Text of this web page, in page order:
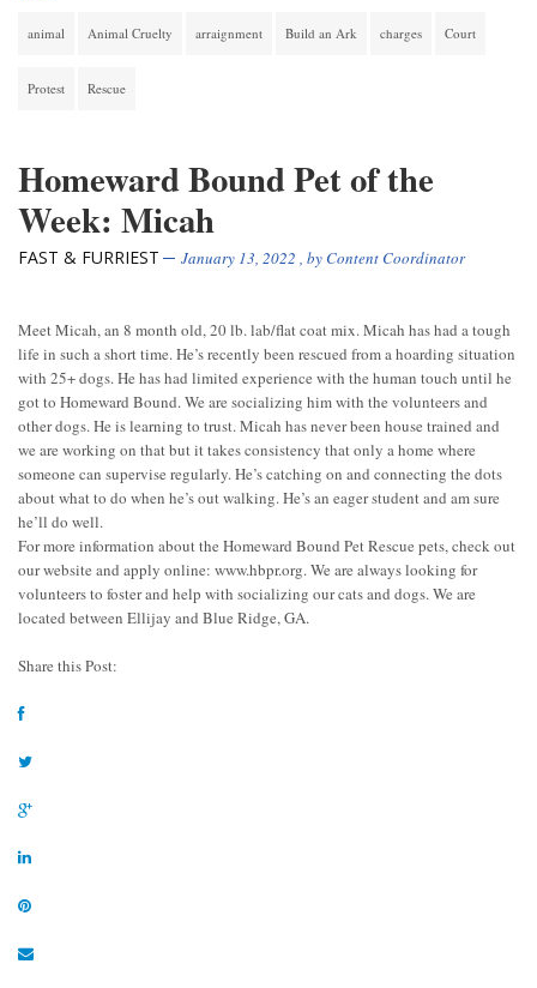
animal Animal Cruelty arraignment Build an Ark charges Court
Protest Rescue
Homeward Bound Pet of the
Week: Micah
FAST & FURRIEST January 13, 2022 , byContent Coordinator
Meet Micah, an 8 month old, 20 lb. lab/flat coat mix. Micah has had a tough
life in such a short time. He’s recently been rescued from a hoarding situation
with 25+ dogs. He has had limited experience with the human touch until he
got to Homeward Bound. We are socializing him with the volunteers and
other dogs. He is learning to trust. Micah has never been house trained and
we are working on that but it takes consistency that only a home where
someone can supervise regularly. He’s catching on and connecting the dots
about what to do when he’s out walking. He’s an eager student and am sure
he’ll do well.
For more information about the Homeward Bound Pet Rescue pets, check out
our website and apply online: www.hbpr.org. We are always looking for
volunteers to foster and help with socializing our cats and dogs. We are
located between Ellijay and Blue Ridge, GA.
Share this Post: